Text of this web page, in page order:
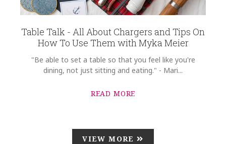
Table Talk - All About Chargers and Tips On
How To Use Them with Myka Meier
"Be able to set a table so that you feel like you're
dining, not just sitting and eating." - Mari...
READ MORE
VIEW MORE